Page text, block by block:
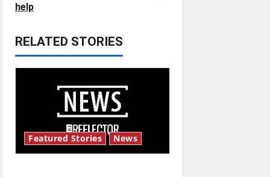
t
n
a
g
help
RELATED STORIES
Featured Stories News